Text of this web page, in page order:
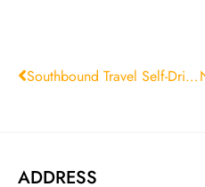
Southbound Travel Self-Drive Room Package
ADDRESS